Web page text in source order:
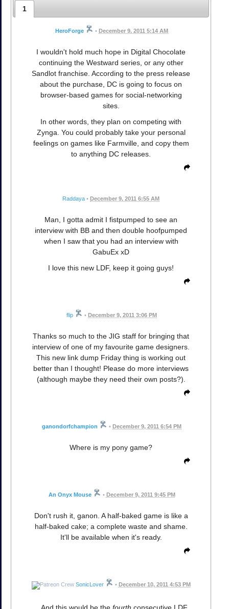
1
HeroForge • December 9, 2011 5:14 AM
I wouldn't hold much hope in Digital Chocolate
continuing the Westward series, or any other
Sandlot franchise. According to the press release
about the purchase, DC is going to focus on
browser-based games for social-networking
sites.
In other words, they plan on competing with
Zynga. You could probably take your personal
feelings on games like Farmville, and copy them
to anything DC releases.
Raddaya • December 9, 2011 6:55 AM
Man, I gotta admit I fistpumped to see an
interview with BB and then double hoofpumped
when I saw that you had an interview with
GabuEx xD
I love this new LDF, keep it going guys!
flip • December 9, 2011 3:06 PM
Thanks so much to the JIG staff for bringing that
interview of one of my favourite game designers.
This new link dump Friday thing is working out
better than I thought! Please do more interviews
(although maybe they need their own posts?).
ganondorfchampion • December 9, 2011 6:54 PM
Where is my pony game?
An Onyx Mouse • December 9, 2011 9:45 PM
Don't rush it, ganon. A half-baked game is like a
half-baked cake; a complete waste and shame.
It'll be available when it's ready.
SonicLover • December 10, 2011 4:53 PM